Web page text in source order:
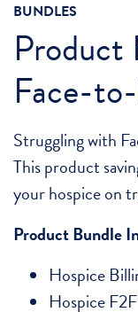
BUNDLES
Product
Face-
Struggling with
This product
your hospice on
Product Bundle
Hospice
Hospice